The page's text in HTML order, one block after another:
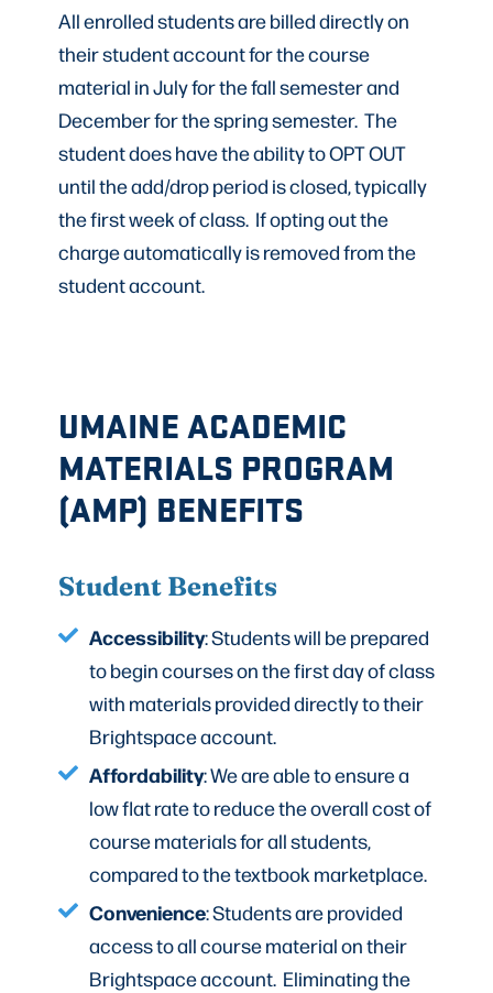
All enrolled students are billed directly on
their student account for the course
material in July for the fall semester and
December for the spring semester. The
student does have the ability to OPT OUT
until the add/drop period is closed, typically
the first week of class. If opting out the
charge automatically is removed from the
student account.
UMAINE ACADEMIC
MATERIALS PROGRAM
(AMP) BENEFITS
Student Benefits
Accessibility: Students will be prepared
to begin courses on the first day of class
with materials provided directly to their
Brightspace account.
Affordability: We are able to ensure a
low flat rate to reduce the overall cost of
course materials for all students,
compared to the textbook marketplace.
Convenience: Students are provided
access to all course material on their
Brightspace account. Eliminating the